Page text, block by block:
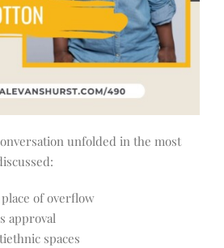
unfolded in the most
of overflow
approval
spaces